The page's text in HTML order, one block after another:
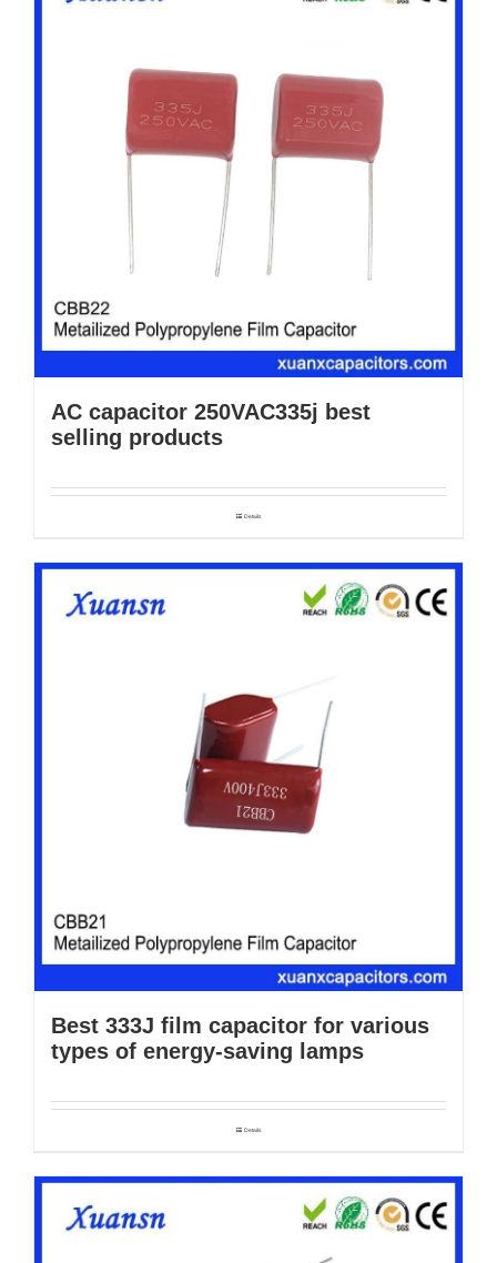
AC capacitor 250VAC335j best
selling products
Details
Best 333J film capacitor for various
types of energy-saving lamps
Details